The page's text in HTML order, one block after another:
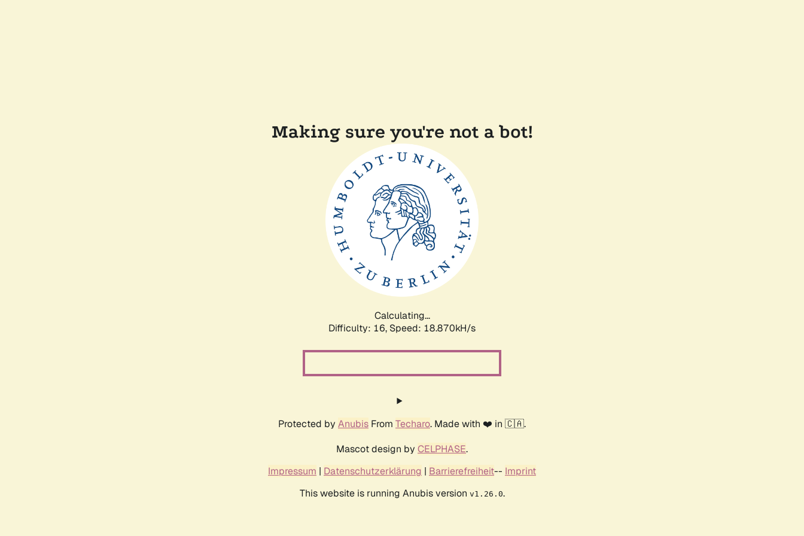
Making sure you're not a bot!
Calculating...
Difficulty: 16, Speed: 18.870kH/s
Protected by Anubis From Techaro. Made with ❤️ in 🇨🇦.
Mascot design by CELPHASE.
Impressum | Datenschutzerklärung | Barrierefreiheit-- Imprint
This website is running Anubis version v1.26.0.